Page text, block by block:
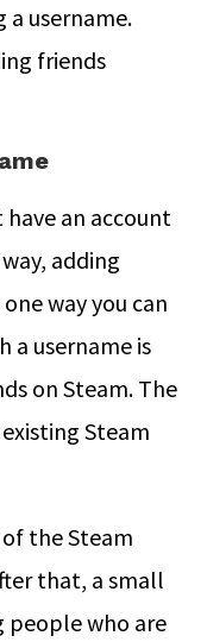
a username.
friends
have an account
adding
way you can
a username is
on Steam. The
Steam
the Steam
that, a small
people who are